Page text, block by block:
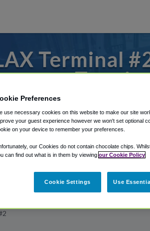
Terminal
to or from Bakersfield
through Shuttle Finder.
instructions in our My Reservations area.
Preferences
use necessary cookies on this website to make our site
your guest experience however we won't set optional
on your device to remember your preferences.
our Cookies do not contain chocolate chips.
can find out what is in them by viewing our Cookie Policy
Cookie Settings Use